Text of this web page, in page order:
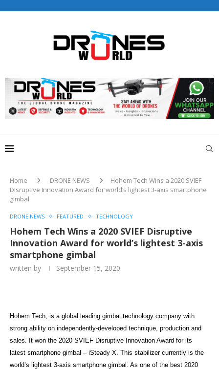
editorial@dronesworldmag.com
+44 7855771217
Home DRONE NEWS
Hohem Tech Wins a 2020 SVIEF
Disruptive Innovation Award for world’s lightest 3-axis smartphone
gimbal
DRONE NEWS FEATURED TECHNOLOGY
Hohem Tech Wins a 2020 SVIEF Disruptive
Innovation Award for world’s lightest 3-axis
smartphone gimbal
written by September 15, 2020
Hohem Tech, is a global leading gimbal technology company with
strong ability on independently-developed technique, production and
sales. It won the 2020 SVIEF Disruptive Innovation Award for its
latest smartphone gimbal – iSteady X. This stabilizer currently is the
world’s lightest 3-axis smartphone gimbal. As one of the best 2020